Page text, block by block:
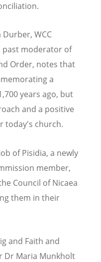
Durber, WCC
past moderator of
Order, notes that
a
years ago, but
and a positive
today's church.
of Pisidia, a newly
member,
Council of Nicaea
them in their
and Faith and
Dr Maria Munkholt